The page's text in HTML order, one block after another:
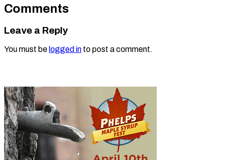
Comments
Leave a Reply
You must be logged in to post a comment.